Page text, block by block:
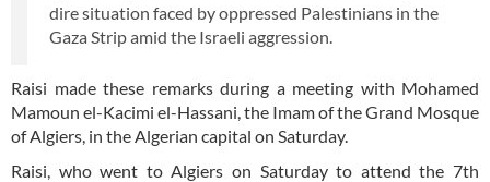
dire situation faced by oppressed Palestinians in the
Gaza Strip amid the Israeli aggression.
Raisi made these remarks during a meeting with Mohamed
Mamoun el-Kacimi el-Hassani, the Imam of the Grand Mosque
of Algiers, in the Algerian capital on Saturday.
Raisi, who went to Algiers on Saturday to attend the 7th